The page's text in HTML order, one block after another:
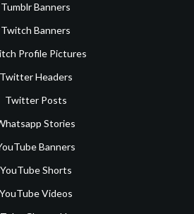
Tumblr Banners
Twitch Banners
Profile Pictures
Twitter Headers
Twitter Posts
Stories
Banners
YouTube Shorts
YouTube Videos